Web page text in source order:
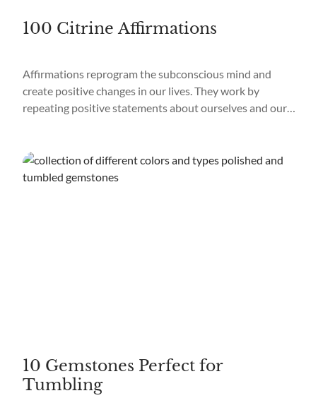
100 Citrine Affirmations
Affirmations reprogram the subconscious mind and
create positive changes in our lives. They work by
repeating positive statements about ourselves and our
thoughts and beliefs with more positive ones, allowing us
to focus on what we want and not...
10 Gemstones Perfect for
Tumbling